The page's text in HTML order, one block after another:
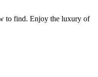
to find. Enjoy the luxury of